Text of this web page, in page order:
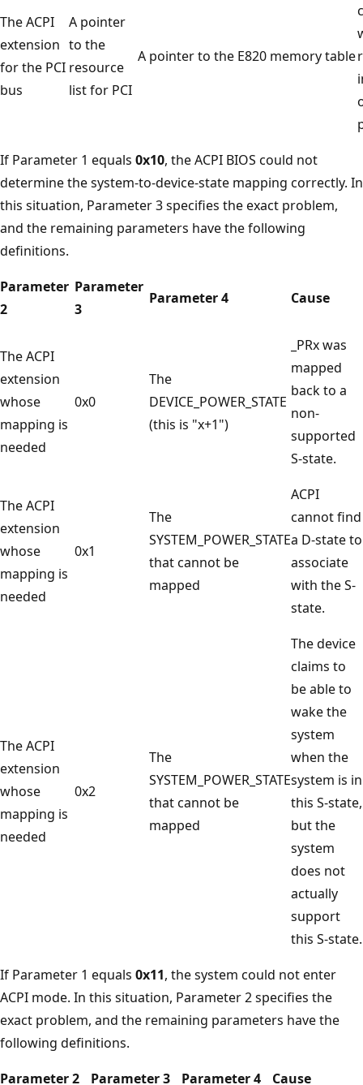
The ACPI
extension
for the PCI
bus
A pointer
to the
resource
list for PCI
A pointer to the E820 memory table
If Parameter 1 equals 0x10, the ACPI BIOS could not
determine the system-to-device-state mapping correctly. In
this situation, Parameter 3 specifies the exact problem,
and the remaining parameters have the following
definitions.
Parameter
2
Parameter
3
Parameter 4 Cause
The ACPI
extension
whose
mapping is
needed
0x0
The
DEVICE_POWER_STATE
(this is "x+1")
_PRx was
mapped
back to a
non-
supported
S-state.
The ACPI
extension
whose
mapping is
needed
0x1
The
SYSTEM_POWER_STATE
that cannot be
mapped
ACPI
cannot find
a D-state to
associate
with the S-
state.
The ACPI
extension
whose
mapping is
needed
0x2
The
SYSTEM_POWER_STATE
that cannot be
mapped
The device
claims to
be able to
wake the
system
when the
system is in
this S-state,
but the
system
does not
actually
support
this S-state.
If Parameter 1 equals 0x11, the system could not enter
ACPI mode. In this situation, Parameter 2 specifies the
exact problem, and the remaining parameters have the
following definitions.
Parameter 2
Parameter 3 Parameter 4 Cause